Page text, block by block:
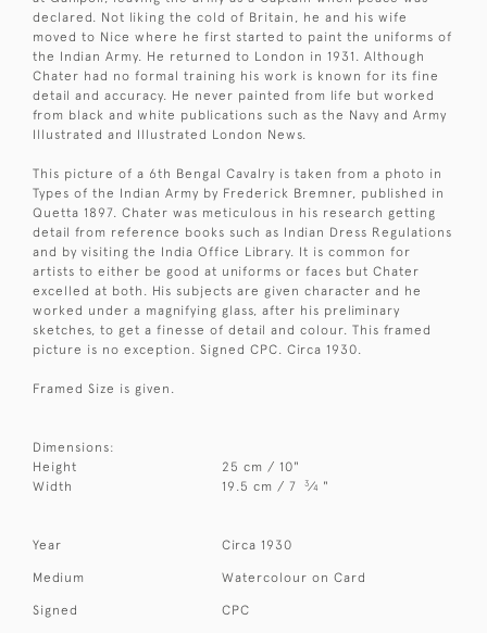
declared. Not liking the cold of Britain, he and his wife
moved to Nice where he first started to paint the uniforms of
the Indian Army. He returned to London in 1931. Although
Chater had no formal training his work is known for its fine
detail and accuracy. He never painted from life but worked
from black and white publications such as the Navy and Army
Illustrated and Illustrated London News.
This picture of a 6th Bengal Cavalry is taken from a photo in
Types of the Indian Army by Frederick Bremner, published in
Quetta 1897. Chater was meticulous in his research getting
detail from reference books such as Indian Dress Regulations
and by visiting the India Office Library. It is common for
artists to either be good at uniforms or faces but Chater
excelled at both. His subjects are given character and he
worked under a magnifying glass, after his preliminary
sketches, to get a finesse of detail and colour. This framed
picture is no exception. Signed CPC. Circa 1930.
Framed Size is given.
Dimensions:
Height
25 cm / 10"
Width
19.5 cm / 7 3⁄4 "
Year Circa 1930
Medium Watercolour on Card
Signed CPC